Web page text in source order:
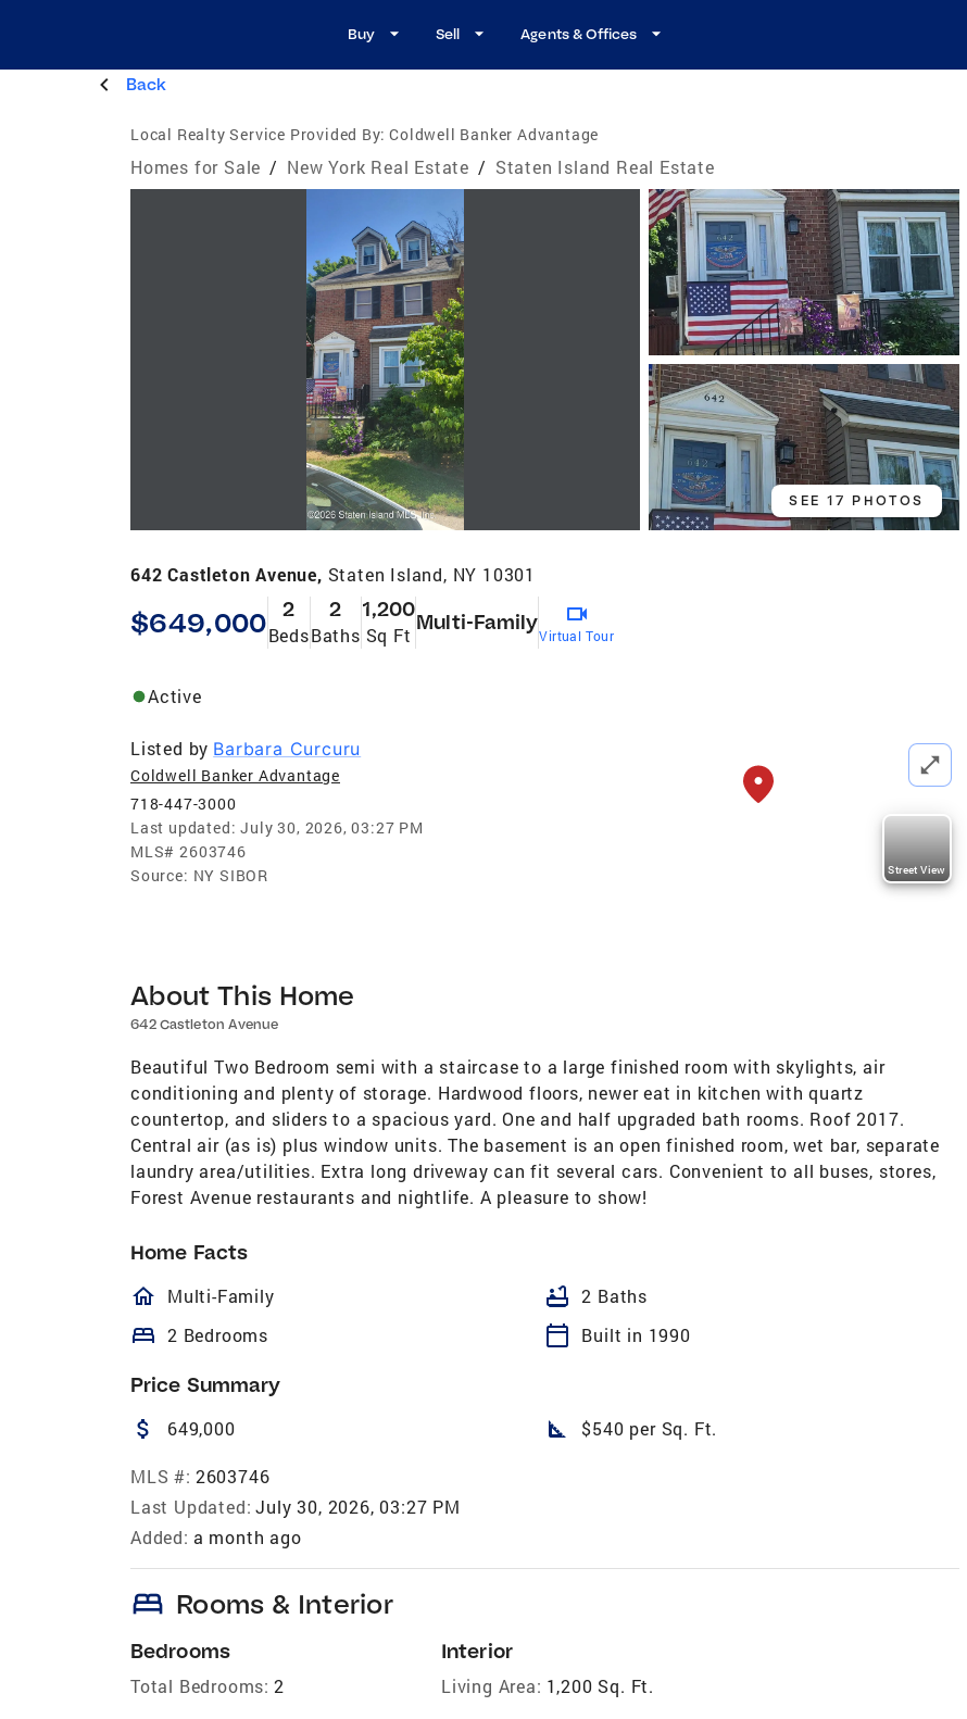
Buy Sell Agents & Offices
Back
Local Realty Service Provided By: Coldwell Banker Advantage
Homes for Sale / New York Real Estate / Staten Island Real Estate
SEE 17 PHOTOS
642 Castleton Avenue, Staten Island, NY 10301
$649,000 2
Beds
2
Baths
1,200
Sq Ft
Multi-Family
Virtual Tour
Active
Listed by Barbara Curcuru
Coldwell Banker Advantage
718-447-3000
Last updated: July 30, 2026, 03:27 PM
MLS# 2603746
Source: NY SIBOR Street View
About This Home
642 Castleton Avenue
Beautiful Two Bedroom semi with a staircase to a large finished room with skylights, air
conditioning and plenty of storage. Hardwood floors, newer eat in kitchen with quartz
countertop, and sliders to a spacious yard. One and half upgraded bath rooms. Roof 2017.
Central air (as is) plus window units. The basement is an open finished room, wet bar, separate
laundry area/utilities. Extra long driveway can fit several cars. Convenient to all buses, stores,
Forest Avenue restaurants and nightlife. A pleasure to show!
Home Facts
homeOutlined
Multi-Family bathtub 2 Baths
bed 2 Bedrooms calendar_today Built in 1990
Price Summary
attach_money 649,000 square_foot $540 per Sq. Ft.
MLS #: 2603746
Last Updated: July 30, 2026, 03:27 PM
Added: a month ago
bed Rooms & Interior
Bedrooms
Total Bedrooms: 2
Interior
Living Area: 1,200 Sq. Ft.